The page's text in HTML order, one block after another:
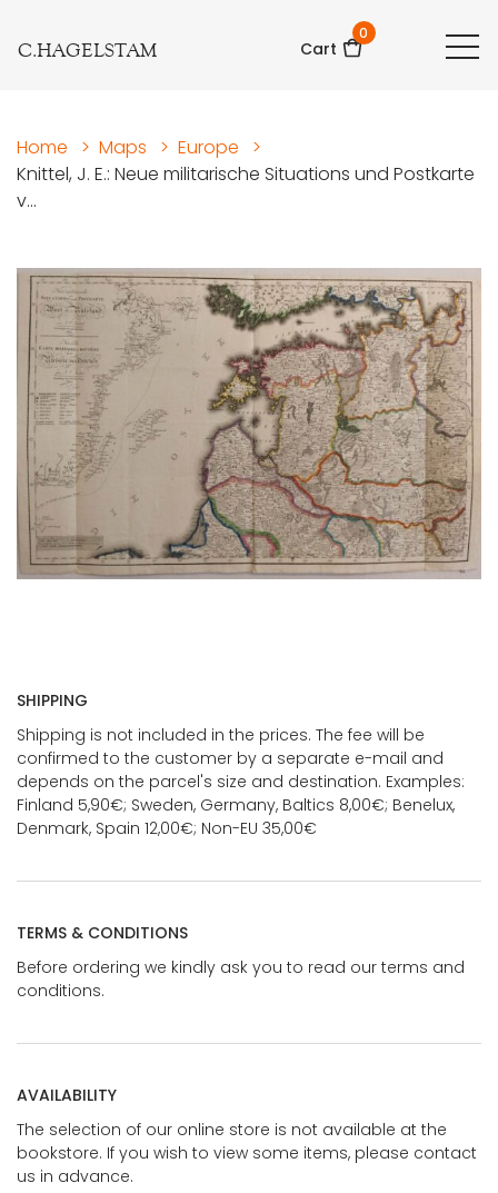
C.HAGELSTAM Cart
0
Home > Maps > Europe
>
Knittel, J. E.: Neue militarische Situations und Postkarte
v...
SHIPPING
Shipping is not included in the prices. The fee will be
confirmed to the customer by a separate e-mail and
depends on the parcel's size and destination. Examples:
Finland 5,90€; Sweden, Germany, Baltics 8,00€; Benelux,
Denmark, Spain 12,00€; Non-EU 35,00€
TERMS & CONDITIONS
Before ordering we kindly ask you to read our terms and
conditions.
AVAILABILITY
The selection of our online store is not available at the
bookstore. If you wish to view some items, please contact
us in advance.